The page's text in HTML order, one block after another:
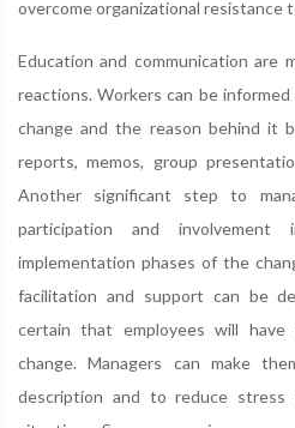
overcome organizational resistance
Education and communication are
reactions. Workers can be
change and the reason behind it
reports, memos, group
Another significant step to
participation and
implementation phases of the
facilitation and support can be
certain that employees will
change. Managers can make
description and to reduce stress